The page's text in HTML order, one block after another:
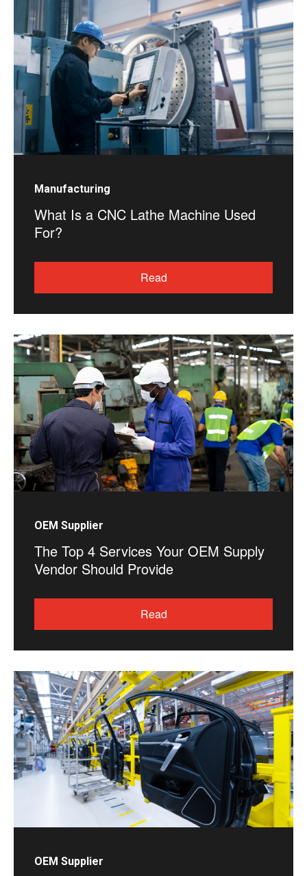
Manufacturing
What Is a CNC Lathe Machine Used
For?
Read
OEM Supplier
The Top 4 Services Your OEM Supply
Vendor Should Provide
Read
OEM Supplier